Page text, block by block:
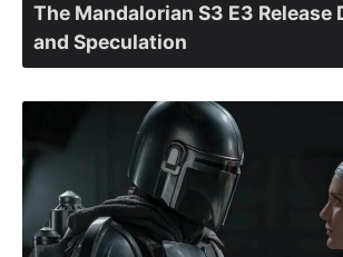
The Mandalorian S3 E3 Release
and Speculation